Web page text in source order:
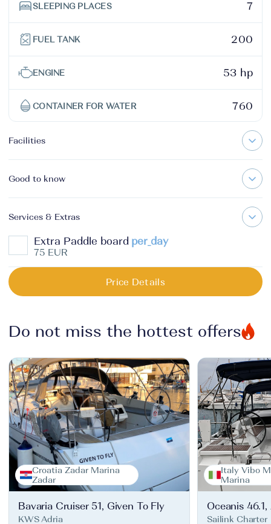
SLEEPING PLACES 7
FUEL TANK 200
ENGINE 53 hp
CONTAINER FOR WATER 760
Facilities
Good to know
Services & Extras
Extra Paddle board per_day
75 EUR
Price Details
Do not miss the hottest offers
Croatia Zadar Marina
Zadar
Bavaria Cruiser 51, Given To Fly
KWS Adria
Italy Vibo
Marina
Oceanis 46.1,
Sailink Charter